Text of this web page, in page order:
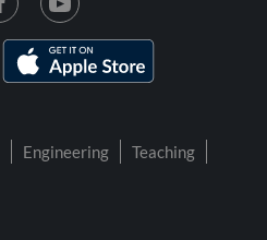
Engineering
Teaching